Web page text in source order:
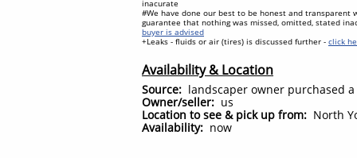
inacurate
#We have done our best to be honest and transparent
guarantee that nothing was missed, omitted, stated
buyer is advised
+Leaks - fluids or air (tires) is discussed further - click
Availability & Location
Source: landscaper owner purchased
Owner/seller: us
Location to see & pick up from: North
Availability: now